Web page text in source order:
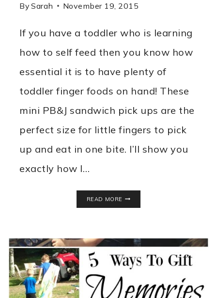
By Sarah November 19, 2015
If you have a toddler who is learning
how to self feed then you know how
essential it is to have plenty of
toddler finger foods on hand! These
mini PB&J sandwich pick ups are the
perfect size for little fingers to pick
up and eat in one bite. I’ll show you
exactly how I…
READ MORE
FINGER
FOODS
PERFECT
FOR
TODDLERS